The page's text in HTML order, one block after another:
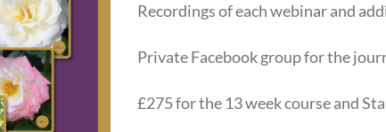
Recordings of each webinar and
Private Facebook group for the
£275 for the 13 week course and